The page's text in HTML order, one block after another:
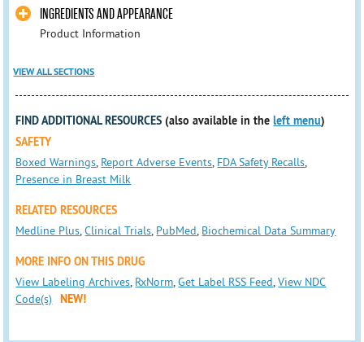
INGREDIENTS AND APPEARANCE
Product Information
VIEW ALL SECTIONS
FIND ADDITIONAL RESOURCES (also available in theleft menu)
SAFETY
Boxed Warnings, Report Adverse Events, FDA Safety Recalls,
Presence in Breast Milk
RELATED RESOURCES
Medline Plus,Clinical Trials, PubMed, Biochemical Data Summary
MORE INFO ON THIS DRUG
View Labeling Archives, RxNorm,Get Label RSS Feed,View NDC
Code(s)
NEW!